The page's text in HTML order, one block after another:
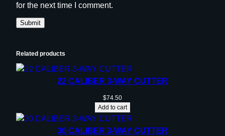
for the next time I comment.
Related products
22 CALIBER 3-WAY CUTTER
$74.50
Add to cart
30 CALIBER 3-WAY CUTTER